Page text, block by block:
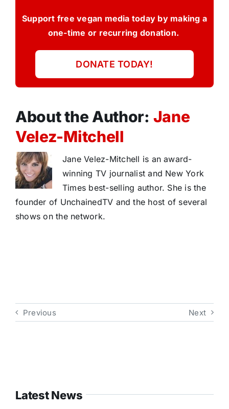
Support free vegan media today by making a
one-time or recurring donation.
DONATE TODAY!
About the Author: Jane
Velez-Mitchell
Jane Velez-Mitchell is an award-
winning TV journalist and New York
Times best-selling author. She is the
founder of UnchainedTV and the host of several
shows on the network.
Previous Next
Latest News